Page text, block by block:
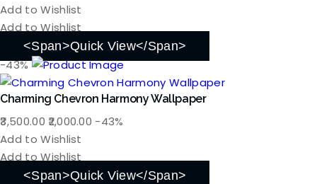
Add to Wishlist
Add to Wishlist
<span>Quick View</span>
-43%
Charming Chevron Harmony Wallpaper
3,500.00 Original
price
was:
₹3,500.00.
2,000.00 Current
₹2,000.00.
-43%
Add to Wishlist
Add to Wishlist
<span>Quick View</span>